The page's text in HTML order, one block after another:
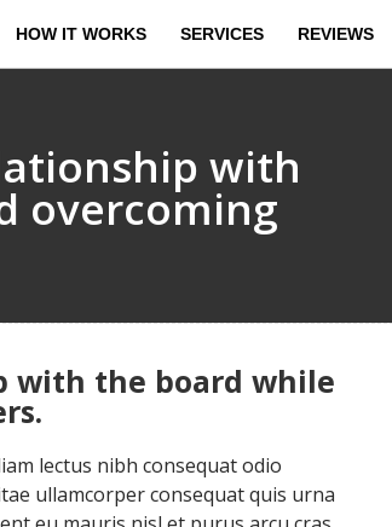
HOW IT WORKS SERVICES REVIEWS
with
overcoming
with the board while
lectus nibh consequat odio
ullamcorper consequat quis urna